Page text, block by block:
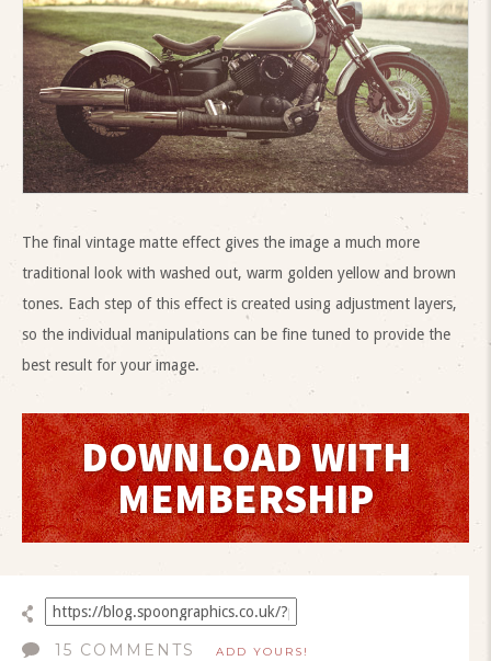
The final vintage matte effect gives the image a much more
traditional look with washed out, warm golden yellow and brown
tones. Each step of this effect is created using adjustment layers,
so the individual manipulations can be fine tuned to provide the
best result for your image.
DOWNLOAD WITH
MEMBERSHIP
15 COMMENTS ADD YOURS!